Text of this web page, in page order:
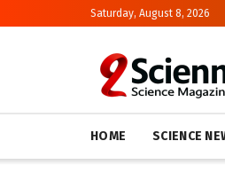
Saturday, August 8, 2026
HOME SCIENCE